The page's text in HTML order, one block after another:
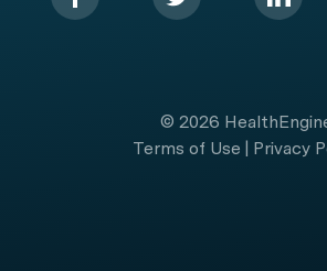
© 2026
Terms of Use
Privacy